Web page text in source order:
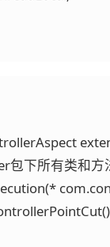
包下所有类